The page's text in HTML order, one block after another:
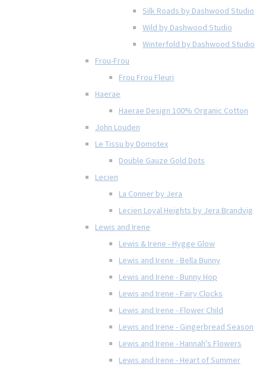
Silk Roads by Dashwood Studio
Wild by Dashwood Studio
Winterfold by Dashwood Studio
Frou-Frou
Frou Frou Fleuri
Haerae
Haerae Design 100% Organic Cotton
John Louden
Le Tissu by Domotex
Double Gauze Gold Dots
Lecien
La Conner by Jera
Lecien Loyal Heights by Jera Brandvig
Lewis and Irene
Lewis & Irene - Hygge Glow
Lewis and Irene - Bella Bunny
Lewis and Irene - Bunny Hop
Lewis and Irene - Fairy Clocks
Lewis and Irene - Flower Child
Lewis and Irene - Gingerbread Season
Lewis and Irene - Hannah's Flowers
Lewis and Irene - Heart of Summer